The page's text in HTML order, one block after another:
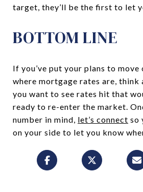
target, they’ll be the first to let
BOTTOM LINE
If you’ve put your plans to move
where mortgage rates are, think
you want to see rates hit that
ready to re-enter the market.
number in mind, let’s connect so
on your side to let you know